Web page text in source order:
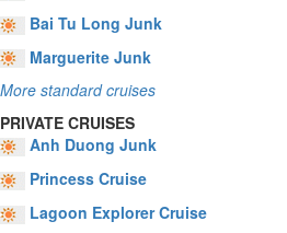
Bai Tu Long Junk
Marguerite Junk
More standard cruises
PRIVATE CRUISES
Anh Duong Junk
Princess Cruise
Lagoon Explorer Cruise